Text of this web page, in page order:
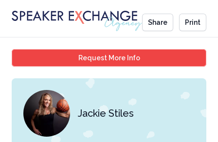
Share Print
Request More InfoJackie Stiles
Jackie Stiles